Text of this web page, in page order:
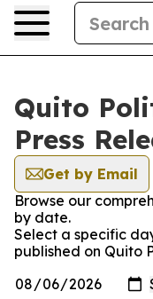
Quito
Press
Get by Email
Browse our
by date.
Select a specific
published on Quito